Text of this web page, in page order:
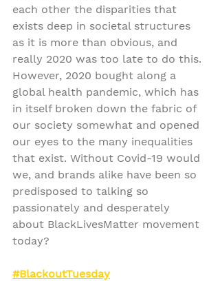
each other the disparities that
exists deep in societal structures
as it is more than obvious, and
really 2020 was too late to do this.
However, 2020 bought along a
global health pandemic, which has
in itself broken down the fabric of
our society somewhat and opened
our eyes to the many inequalities
that exist. Without Covid-19 would
we, and brands alike have been so
predisposed to talking so
passionately and desperately
about BlackLivesMatter movement
today?
#BlackoutTuesday